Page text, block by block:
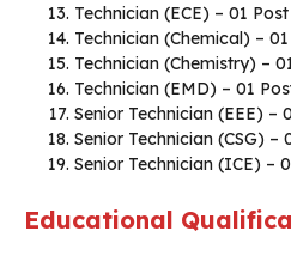
Technician (ECE) – 01 Post
Technician (Chemical) –
Technician (Chemistry) –
Technician (EMD) – 01
Senior Technician (EEE) –
Senior Technician (CSG) –
Senior Technician (ICE) –
Educational